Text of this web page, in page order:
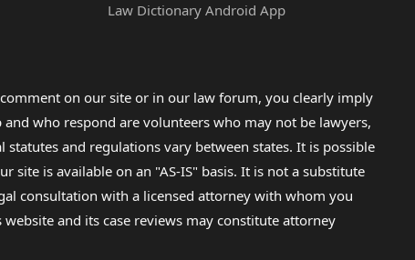
Law Dictionary Android App
on our site or in our law forum, you clearly imply
who respond are volunteers who may not be lawyers,
and regulations vary between states. It is possible
is available on an "AS-IS" basis. It is not a substitute
consultation with a licensed attorney with whom you
and its case reviews may constitute attorney